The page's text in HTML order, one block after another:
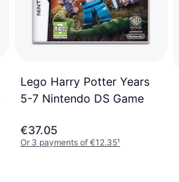
Lego Harry Potter Years
5-7 Nintendo DS Game
€37.05
Or 3 payments of €12.35¹